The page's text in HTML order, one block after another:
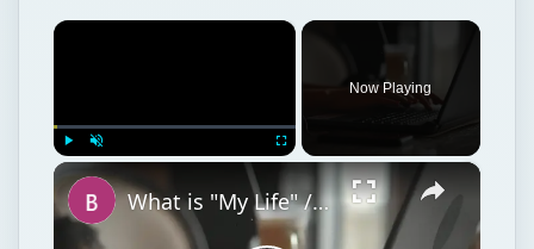
×
Now Playing
×
What is "My Life" / MyLife.Com?